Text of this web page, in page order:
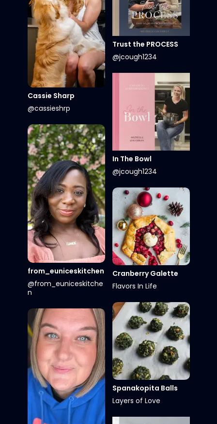
Cassie Sharp
@cassieshrp
Trust the PROCESS
@jcough1234
In The Bowl
@jcough1234
from_euniceskitchen
@from_euniceskitche
n
Cranberry Galette
Flavors In Life
Spanakopita Balls
Layers of Love